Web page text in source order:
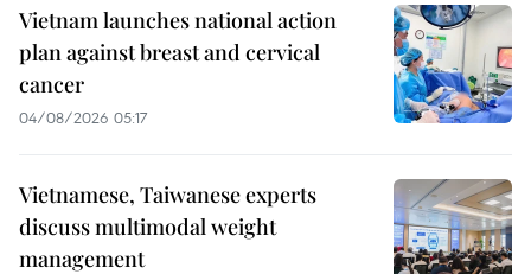
Vietnam launches national action
plan against breast and cervical
cancer
04/08/2026 05:17
Vietnamese, Taiwanese experts
discuss multimodal weight
management